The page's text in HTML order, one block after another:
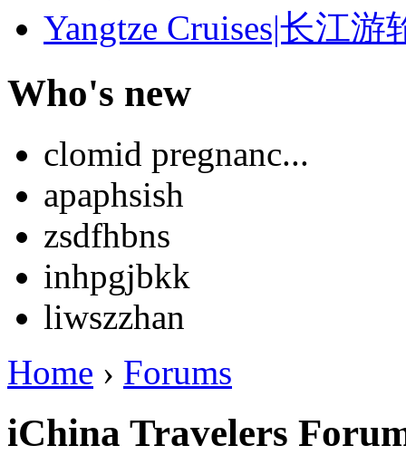
Yangtze Cruises|长江游
Who's new
clomid pregnanc...
apaphsish
zsdfhbns
inhpgjbkk
liwszzhan
Home › Forums
iChina Travelers